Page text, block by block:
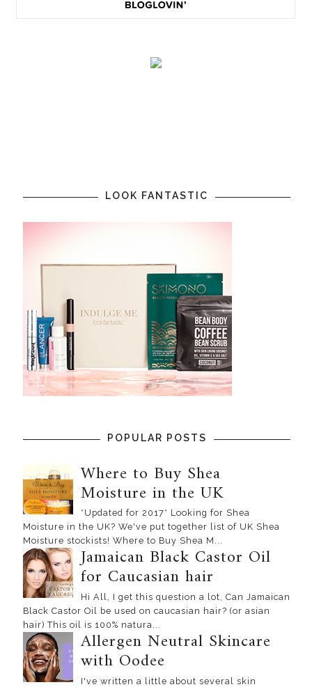
LOOK FANTASTIC
POPULAR POSTS
Where to Buy Shea
Moisture in the UK
*Updated for 2017* Looking for Shea
Moisture in the UK? We've put together list of UK Shea
Moisture stockists! Where to Buy Shea M...
Jamaican Black Castor Oil
for Caucasian hair
Hi All, I get this question a lot, Can Jamaican
Black Castor Oil be used on caucasian hair? (or asian
hair) This oil is 100% natura...
Allergen Neutral Skincare
with Oodee
I've written a little about several skin